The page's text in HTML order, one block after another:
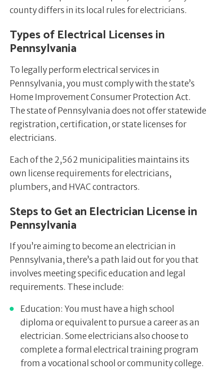
county differs in its local rules for electricians.
Types of Electrical Licenses in
Pennsylvania
To legally perform electrical services in
Pennsylvania, you must comply with the state’s
Home Improvement Consumer Protection Act.
The state of Pennsylvania does not offer statewide
registration, certification, or state licenses for
electricians.
Each of the 2,562 municipalities maintains its
own license requirements for electricians,
plumbers, and HVAC contractors.
Steps to Get an Electrician License in
Pennsylvania
If you’re aiming to become an electrician in
Pennsylvania, there’s a path laid out for you that
involves meeting specific education and legal
requirements. These include:
Education: You must have a high school
diploma or equivalent to pursue a career as an
electrician. Some electricians also choose to
complete a formal electrical training program
from a vocational school or community college.